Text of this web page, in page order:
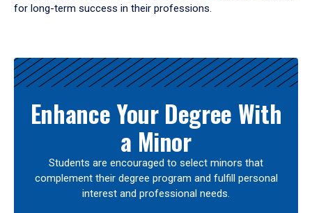
for long-term success in their professions.
Results
Enhance Your Degree With
a Minor
Students are encouraged to select minors that
complement their degree program and fulfill personal
interest and professional needs.